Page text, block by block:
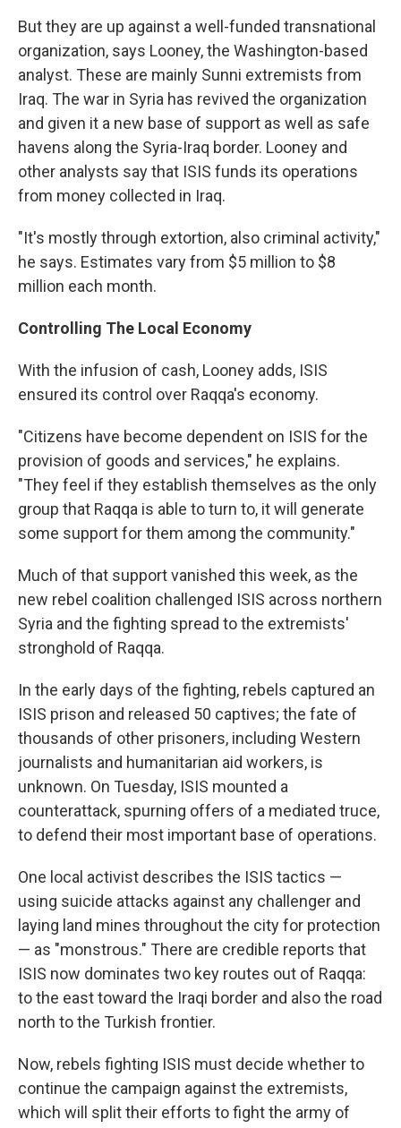
But they are up against a well-funded transnational
organization, says Looney, the Washington-based
analyst. These are mainly Sunni extremists from
Iraq. The war in Syria has revived the organization
and given it a new base of support as well as safe
havens along the Syria-Iraq border. Looney and
other analysts say that ISIS funds its operations
from money collected in Iraq.
"It's mostly through extortion, also criminal activity,"
he says. Estimates vary from $5 million to $8
million each month.
Controlling The Local Economy
With the infusion of cash, Looney adds, ISIS
ensured its control over Raqqa's economy.
"Citizens have become dependent on ISIS for the
provision of goods and services," he explains.
"They feel if they establish themselves as the only
group that Raqqa is able to turn to, it will generate
some support for them among the community."
Much of that support vanished this week, as the
new rebel coalition challenged ISIS across northern
Syria and the fighting spread to the extremists'
stronghold of Raqqa.
In the early days of the fighting, rebels captured an
ISIS prison and released 50 captives; the fate of
thousands of other prisoners, including Western
journalists and humanitarian aid workers, is
unknown. On Tuesday, ISIS mounted a
counterattack, spurning offers of a mediated truce,
to defend their most important base of operations.
One local activist describes the ISIS tactics —
using suicide attacks against any challenger and
laying land mines throughout the city for protection
— as "monstrous." There are credible reports that
ISIS now dominates two key routes out of Raqqa:
to the east toward the Iraqi border and also the road
north to the Turkish frontier.
Now, rebels fighting ISIS must decide whether to
continue the campaign against the extremists,
which will split their efforts to fight the army of